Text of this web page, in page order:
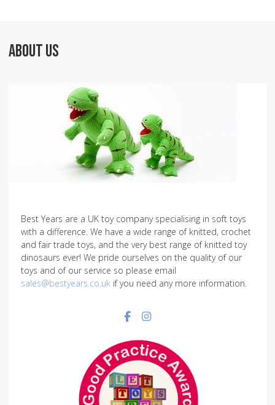
ABOUT US
Best Years are a UK toy company specialising in soft toys
with a difference. We have a wide range of knitted, crochet
and fair trade toys, and the very best range of knitted toy
dinosaurs ever! We pride ourselves on the quality of our
toys and of our service so please email
sales@bestyears.co.uk if you need any more information.
Facebook social link
Instagram social link